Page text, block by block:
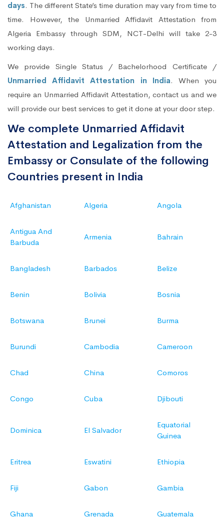
days. The different State’s time duration may vary from time to
time. However, the Unmarried Affidavit Attestation from
Algeria Embassy through SDM, NCT-Delhi will take 2-3
working days.
We provide Single Status / Bachelorhood Certificate /
Unmarried Affidavit Attestation in India. When you
require an Unmarried Affidavit Attestation, contact us and we
will provide our best services to get it done at your door step.
We complete Unmarried Affidavit
Attestation and Legalization from the
Embassy or Consulate of the following
Countries present in India
Afghanistan Algeria Angola
Antigua And
Barbuda
Armenia Bahrain
Bangladesh Barbados Belize
Benin Bolivia Bosnia
Botswana Brunei Burma
Burundi Cambodia Cameroon
Chad China Comoros
Congo Cuba Djibouti
Dominica El Salvador
Equatorial
Guinea
Eritrea Eswatini Ethiopia
Fiji Gabon Gambia
Ghana Grenada Guatemala